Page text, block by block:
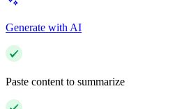
Generate with AI
Paste content to summarize